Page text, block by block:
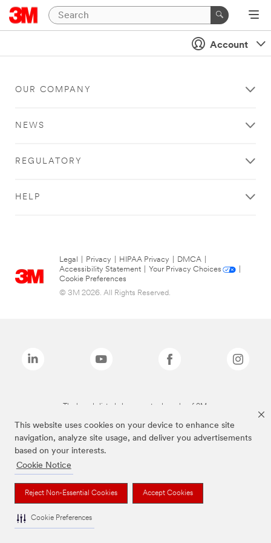
This website uses cookies on your device to enhance site
navigation, analyze site usage, and deliver you advertisements
based on your interests.
Cookie Notice
Reject Non-Essential Cookies Accept Cookies
Cookie Preferences
Account
OUR COMPANY
NEWS
REGULATORY
HELP
Legal Privacy HIPAA Privacy DMCA
Accessibility Statement
Your Privacy Choices
Cookie Preferences
© 3M 2026. All Rights Reserved.
The brands listed above are trademarks of 3M.